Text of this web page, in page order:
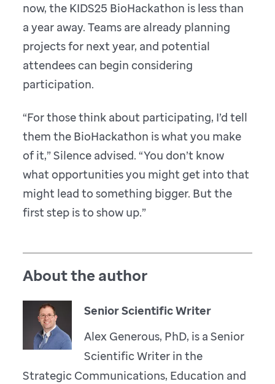
now, the KIDS25 BioHackathon is less than
a year away. Teams are already planning
projects for next year, and potential
attendees can begin considering
participation.
“For those think about participating, I’d tell
them the BioHackathon is what you make
of it,” Silence advised. “You don’t know
what opportunities you might get into that
might lead to something bigger. But the
first step is to show up.”
About the author
Senior Scientific Writer
Alex Generous, PhD, is a Senior
Scientific Writer in the
Strategic Communications, Education and